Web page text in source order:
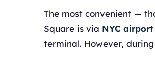
The most convenient —
Square is via NYC
terminal. However,